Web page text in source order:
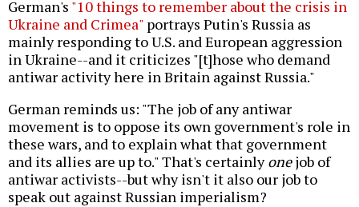
German's "10 things to remember about the crisis in
Ukraine and Crimea" portrays Putin's Russia as
mainly responding to U.S. and European aggression
in Ukraine--and it criticizes "[t]hose who demand
antiwar activity here in Britain against Russia."
German reminds us: "The job of any antiwar
movement is to oppose its own government's role in
these wars, and to explain what that government
and its allies are up to." That's certainlyonejob of
antiwar activists--but why isn't it also our job to
speak out against Russian imperialism?